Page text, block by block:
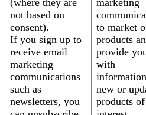
(where they are
not based on
consent).
If you sign up to
receive email
marketing
communications
such as
newsletters, you
marketing
to market
products
provide
with
new or
products of